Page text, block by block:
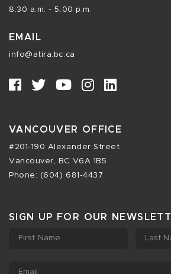
8:30 a.m. - 5:00 p.m.
EMAIL
info@atira.bc.ca
VANCOUVER OFFICE
#201-190 Alexander Street
Vancouver, BC V6A 1B5
Phone: (604) 681-4437
SIGN UP FOR OUR
First Name Last
Email